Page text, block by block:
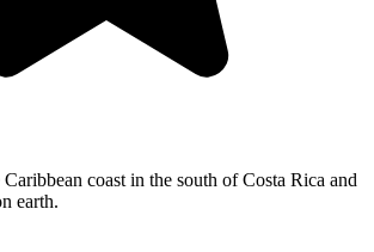
coast in the south of Costa Rica and
earth.